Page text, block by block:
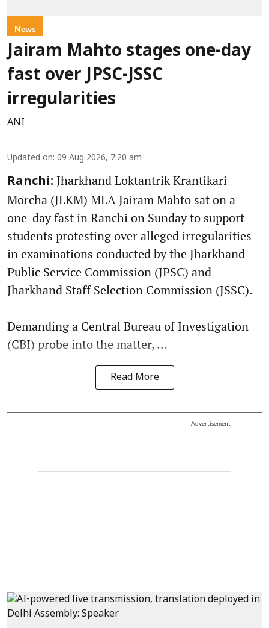
News
Jairam Mahto stages one-day
fast over JPSC-JSSC
irregularities
ANI
Updated on: 09 Aug 2026, 7:20 am
Ranchi: Jharkhand Loktantrik Krantikari
Morcha (JLKM) MLA Jairam Mahto sat on a
one-day fast in Ranchi on Sunday to support
students protesting over alleged irregularities
in examinations conducted by the Jharkhand
Public Service Commission (JPSC) and
Jharkhand Staff Selection Commission (JSSC).
Demanding a Central Bureau of Investigation
(CBI) probe into the matter, ...
Read More
Advertisement